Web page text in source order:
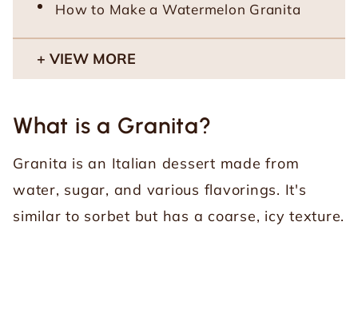
How to Make a Watermelon Granita
VIEW MORE
What is a Granita?
Granita is an Italian dessert made from
water, sugar, and various flavorings. It's
similar to sorbet but has a coarse, icy texture.